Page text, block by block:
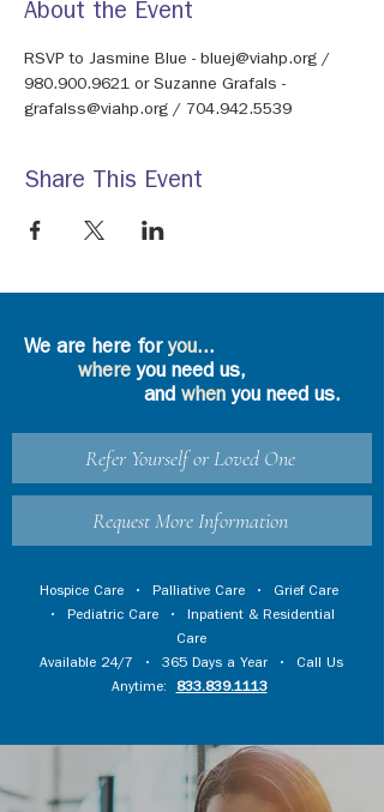
About the Event
RSVP to Jasmine Blue - bluej@viahp.org /
980.900.9621 or Suzanne Grafals -
grafalss@viahp.org / 704.942.5539
Share This Event
We are here foryou...
where you need us,
and whenyou need us.
Refer Yourself or Loved One
Request More Information
Hospice Care • Palliative Care • Grief Care
• Pediatric Care • Inpatient & Residential
Care
Available 24/7 • 365 Days a Year • Call Us
Anytime:
833.839.1113